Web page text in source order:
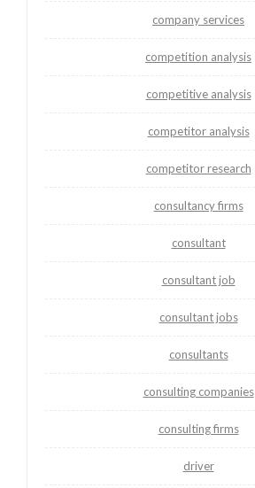
company services
competition analysis
competitive analysis
competitor analysis
competitor research
consultancy firms
consultant
consultant job
consultant jobs
consultants
consulting companies
consulting firms
driver